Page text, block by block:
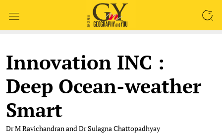
Innovation INC :
Deep Ocean-weather
Smart
Dr M Ravichandran and Dr Sulagna Chattopadhyay